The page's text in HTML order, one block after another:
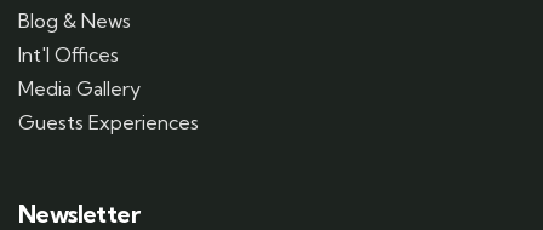
Blog & News
Int'l Offices
Media Gallery
Guests Experiences
Newsletter